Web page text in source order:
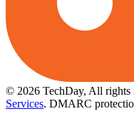
© 2026 TechDay, All rights
Services. DMARC